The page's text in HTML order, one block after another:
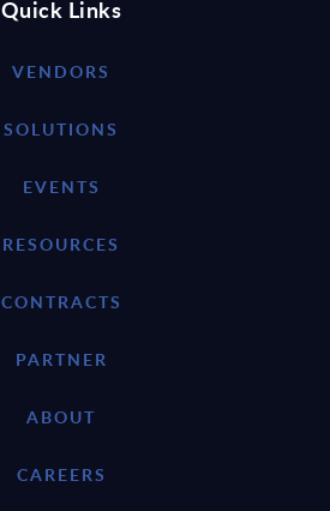
Quick Links
VENDORS
SOLUTIONS
EVENTS
RESOURCES
CONTRACTS
PARTNER
ABOUT
CAREERS